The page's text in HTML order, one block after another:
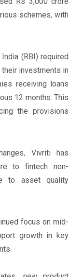
schemes, with
(RBI) required
investments in
receiving loans
12 months. This
the provisions
Vivriti has
to fintech non-
to asset quality
focus on mid-
growth in key